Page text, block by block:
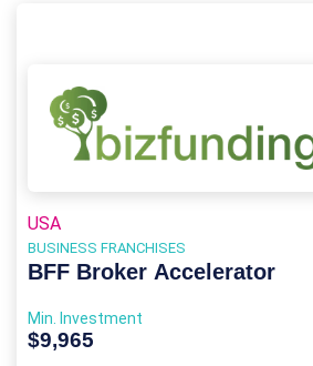
USA
BUSINESS FRANCHISES
BFF Broker Accelerator
Min. Investment
$9,965